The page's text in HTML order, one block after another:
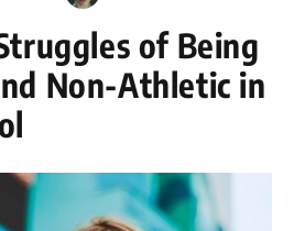
of Being
Non-Athletic in